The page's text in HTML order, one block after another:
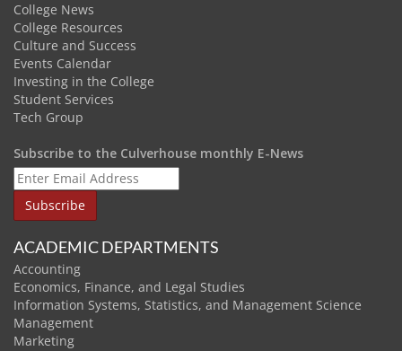
College News
College Resources
Culture and Success
Events Calendar
Investing in the College
Student Services
Tech Group
Subscribe to the Culverhouse monthly E-News
ACADEMIC DEPARTMENTS
Accounting
Economics, Finance, and Legal Studies
Information Systems, Statistics, and Management Science
Management
Marketing